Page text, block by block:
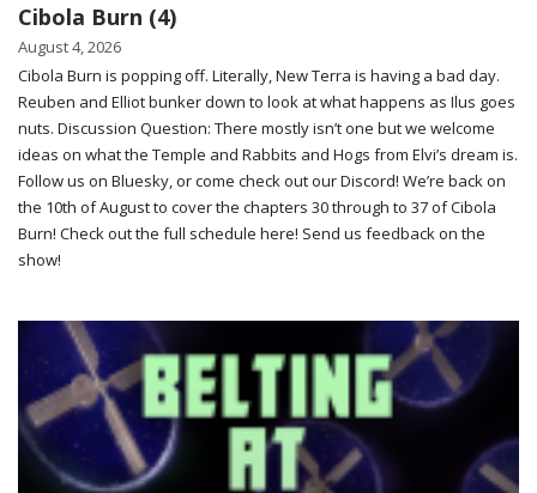
Cibola Burn (4)
August 4, 2026
Cibola Burn is popping off. Literally, New Terra is having a bad day.
Reuben and Elliot bunker down to look at what happens as Ilus goes
nuts. Discussion Question: There mostly isn’t one but we welcome
ideas on what the Temple and Rabbits and Hogs from Elvi’s dream is.
Follow us on Bluesky, or come check out our Discord! We’re back on
the 10th of August to cover the chapters 30 through to 37 of Cibola
Burn! Check out the full schedule here! Send us feedback on the
show!